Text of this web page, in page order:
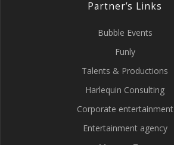
Partner’s Links
Bubble Events
Funly
Talents & Productions
Harlequin Consulting
Corporate entertainment
Entertainment agency